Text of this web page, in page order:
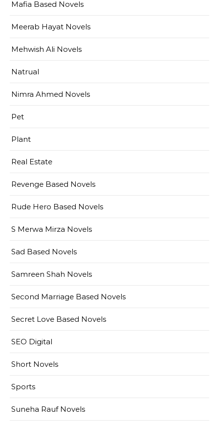
Mafia Based Novels
Meerab Hayat Novels
Mehwish Ali Novels
Natrual
Nimra Ahmed Novels
Pet
Plant
Real Estate
Revenge Based Novels
Rude Hero Based Novels
S Merwa Mirza Novels
Sad Based Novels
Samreen Shah Novels
Second Marriage Based Novels
Secret Love Based Novels
SEO Digital
Short Novels
Sports
Suneha Rauf Novels